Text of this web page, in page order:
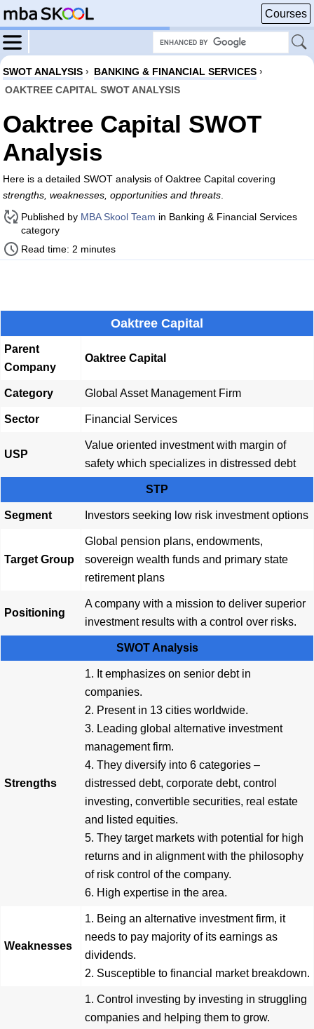
Courses
SWOT ANALYSIS › BANKING & FINANCIAL SERVICES ›
OAKTREE CAPITAL SWOT ANALYSIS
Oaktree Capital SWOT
Analysis
Here is a detailed SWOT analysis of Oaktree Capital covering
strengths, weaknesses, opportunities and threats
Published by MBA Skool Team in Banking & Financial Services
category
Read time: 2 minutes
Oaktree Capital
Parent
Company
Oaktree Capital
Category Global Asset Management Firm
Sector Financial Services
USP
Value oriented investment with margin of
safety which specializes in distressed debt
STP
Segment Investors seeking low risk investment options
Target Group
Global pension plans, endowments,
sovereign wealth funds and primary state
retirement plans
Positioning
A company with a mission to deliver superior
investment results with a control over risks.
SWOT Analysis
Strengths
1. It emphasizes on senior debt in
companies.
2. Present in 13 cities worldwide.
3. Leading global alternative investment
management firm.
4. They diversify into 6 categories –
distressed debt, corporate debt, control
investing, convertible securities, real estate
and listed equities.
5. They target markets with potential for high
returns and in alignment with the philosophy
of risk control of the company.
6. High expertise in the area.
Weaknesses
1. Being an alternative investment firm, it
needs to pay majority of its earnings as
dividends.
2. Susceptible to financial market breakdown.
1. Control investing by investing in struggling
companies and helping them to grow.